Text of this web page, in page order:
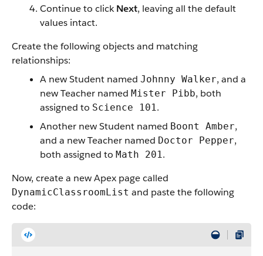
Continue to clickNext, leaving all the default
values intact.
Create the following objects and matching
relationships:
A new Student named Johnny Walker, and a
new Teacher named Mister Pibb, both
assigned to Science 101.
Another new Student named Boont Amber,
and a new Teacher named Doctor Pepper,
both assigned to Math 201.
Now, create a new Apex page called
DynamicClassroomList and paste the following
code: